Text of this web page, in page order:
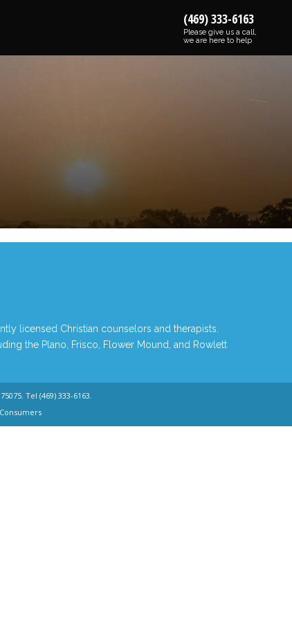
(469) 333-6163
Please give us a call,
we are here to help
licensed Christian counselors and therapists.
the Plano, Frisco, Flower Mound, and Rowlett
Tel (469) 333-6163.